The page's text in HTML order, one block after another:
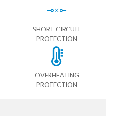
SHORT CIRCUIT
PROTECTION
OVERHEATING
PROTECTION